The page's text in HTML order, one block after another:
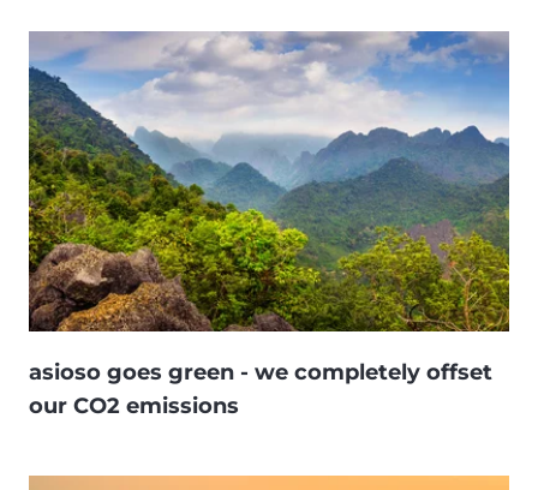
asioso goes green - we completely offset
our CO2 emissions